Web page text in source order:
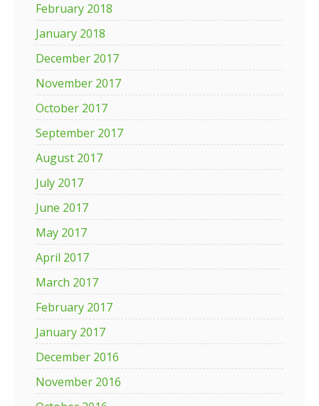
February 2018
January 2018
December 2017
November 2017
October 2017
September 2017
August 2017
July 2017
June 2017
May 2017
April 2017
March 2017
February 2017
January 2017
December 2016
November 2016